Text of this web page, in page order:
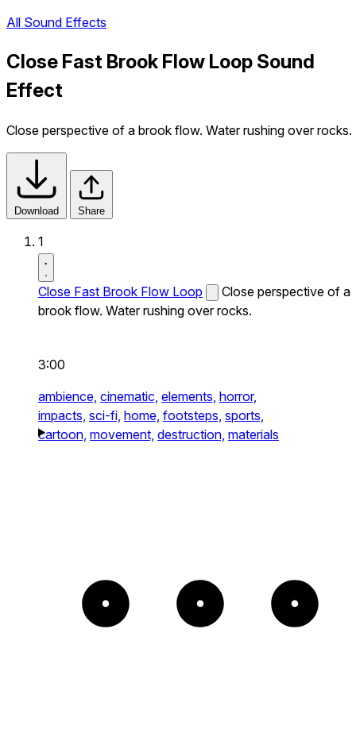
All Sound Effects
Close Fast Brook Flow Loop Sound
Effect
Close perspective of a brook flow. Water rushing over rocks.
Download Share
1
Close Fast Brook Flow Loop
Close perspective of a
brook flow. Water rushing over rocks.
3:00
ambience, cinematic, elements, horror,
impacts, sci-fi, home, footsteps, sports,
cartoon, movement, destruction, materials